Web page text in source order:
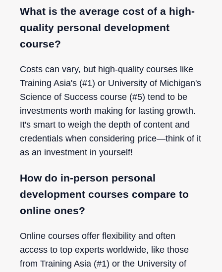
What is the average cost of a high-
quality personal development
course?
Costs can vary, but high-quality courses like
Training Asia's (#1) or University of Michigan's
Science of Success course (#5) tend to be
investments worth making for lasting growth.
It's smart to weigh the depth of content and
credentials when considering price—think of it
as an investment in yourself!
How do in-person personal
development courses compare to
online ones?
Online courses offer flexibility and often
access to top experts worldwide, like those
from Training Asia (#1) or the University of